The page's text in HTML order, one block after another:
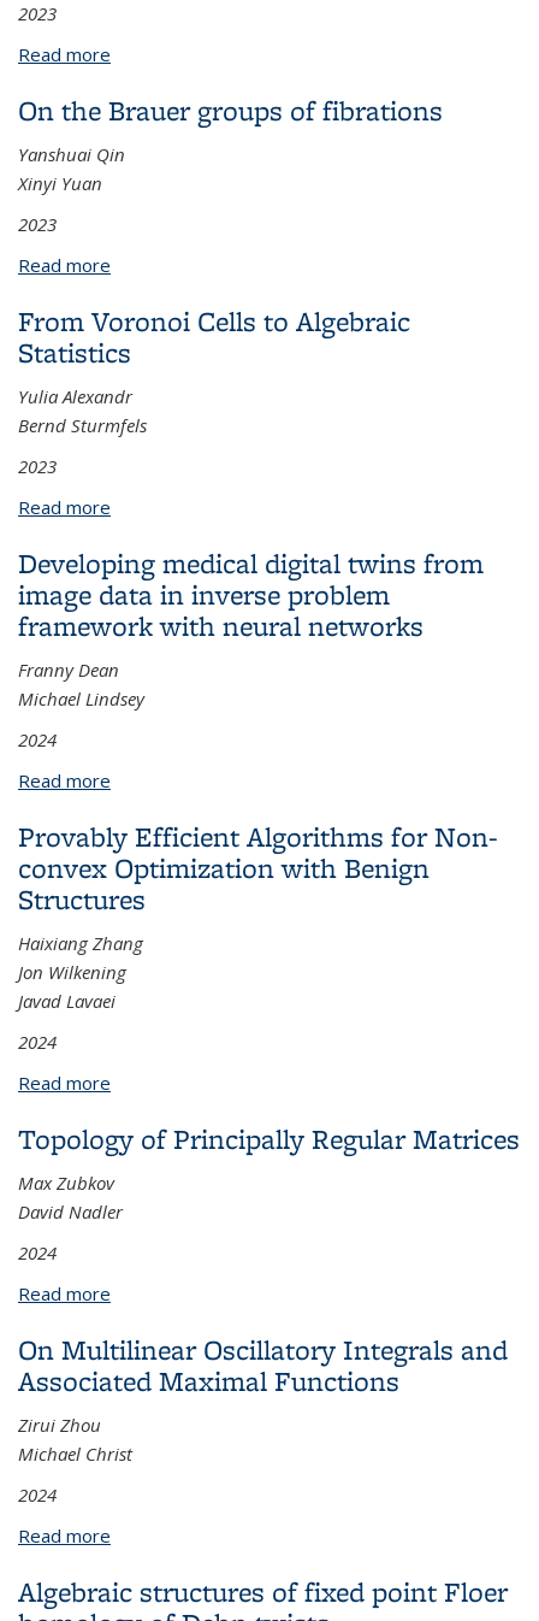
2023
Read more
On the Brauer groups of fibrations
Yanshuai Qin
Xinyi Yuan
2023
Read more
From Voronoi Cells to Algebraic
Statistics
Yulia Alexandr
Bernd Sturmfels
2023
Read more
Developing medical digital twins from
image data in inverse problem
framework with neural networks
Franny Dean
Michael Lindsey
2024
Read more
networks
Provably Efficient Algorithms for Non-
convex Optimization with Benign
Structures
Haixiang Zhang
Jon Wilkening
Javad Lavaei
2024
Read more
Topology of Principally Regular Matrices
Max Zubkov
David Nadler
2024
Read more
On Multilinear Oscillatory Integrals and
Associated Maximal Functions
Zirui Zhou
Michael Christ
2024
Read more
Algebraic structures of fixed point Floer